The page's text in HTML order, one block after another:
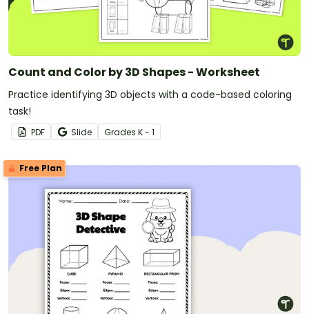
Count and Color by 3D Shapes - Worksheet
Practice identifying 3D objects with a code-based coloring
task!
PDF Slide Grades K - 1
Free Plan